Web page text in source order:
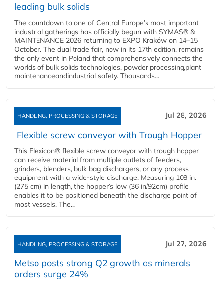
leading bulk solids
The countdown to one of Central Europe’s most important
industrial gatherings has officially begun with SYMAS® &
MAINTENANCE 2026 returning to EXPO Kraków on 14–15
October. The dual trade fair, now in its 17th edition, remains
the only event in Poland that comprehensively connects the
worlds of bulk solids technologies, powder processing,plant
maintenanceandindustrial safety. Thousands...
HANDLING, PROCESSING & STORAGE Jul 28, 2026
Flexible screw conveyor with Trough Hopper
This Flexicon® flexible screw conveyor with trough hopper
can receive material from multiple outlets of feeders,
grinders, blenders, bulk bag dischargers, or any process
equipment with a wide-style discharge. Measuring 108 in.
(275 cm) in length, the hopper’s low (36 in/92cm) profile
enables it to be positioned beneath the discharge point of
most vessels. The...
HANDLING, PROCESSING & STORAGE Jul 27, 2026
Metso posts strong Q2 growth as minerals
orders surge 24%